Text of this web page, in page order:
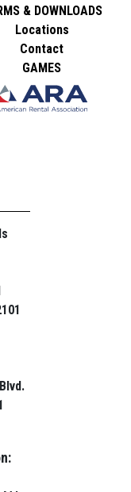
& DOWNLOADS
Locations
Contact
GAMES